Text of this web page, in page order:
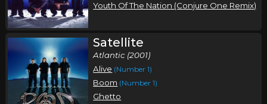
Youth Of The Nation (Conjure One Remix)
Satellite
Atlantic (2001)
Alive (Number 1)
Boom (Number 1)
Ghetto